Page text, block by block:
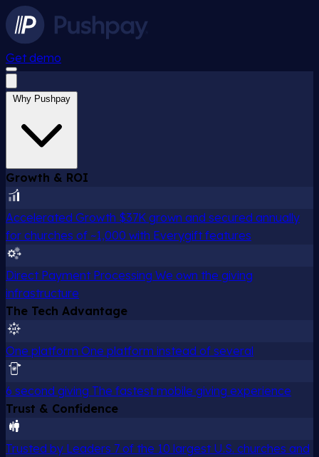
Get demo
Why Pushpay
Growth & ROI
Accelerated Growth $37K grown and secured annually
for churches of ~1,000 with Everygift features
Direct Payment Processing We own the giving
infrastructure
The Tech Advantage
One platform One platform instead of several
6 second giving The fastest mobile giving experience
Trust & Confidence
Trusted by Leaders 7 of the 10 largest U.S. churches and